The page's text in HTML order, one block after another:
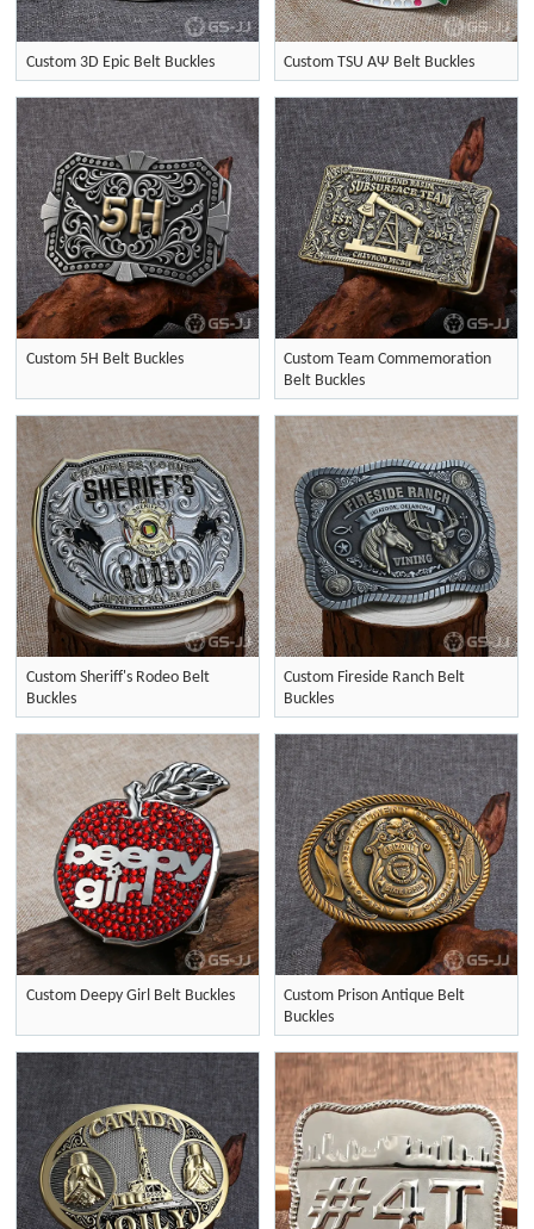
Custom 3D Epic Belt Buckles Custom TSU ΑΨ Belt Buckles
Custom 5H Belt Buckles
Custom Team Commemoration
Belt Buckles
Custom Sheriff's Rodeo Belt
Buckles
Custom Fireside Ranch Belt
Buckles
Custom Deepy Girl Belt Buckles
Custom Prison Antique Belt
Buckles